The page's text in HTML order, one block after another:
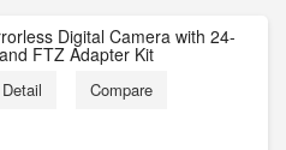
Digital Camera with 24-
FTZ Adapter Kit
Detail Compare